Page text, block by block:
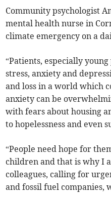
Community psychologist
mental health nurse in
climate emergency on a
“Patients, especially
stress, anxiety and
and loss in a world which
anxiety can be
with fears about housing
to hopelessness and even
“People need hope for
children and that is why I
colleagues, calling for
and fossil fuel companies,